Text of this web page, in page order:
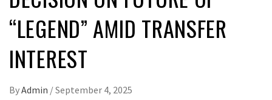
“LEGEND” AMID TRANSFER
INTEREST
ByAdmin /September 4, 2025